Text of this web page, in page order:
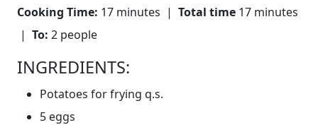
Cooking Time: 17 minutes | Total time 17 minutes
| To: 2 people
INGREDIENTS:
Potatoes for frying q.s.
5 eggs